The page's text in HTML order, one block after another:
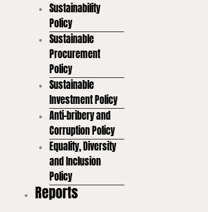
Sustainability
Policy
Sustainable
Procurement
Policy
Sustainable
Investment Policy
Anti-bribery and
Corruption Policy
Equality, Diversity
and Inclusion
Policy
Reports